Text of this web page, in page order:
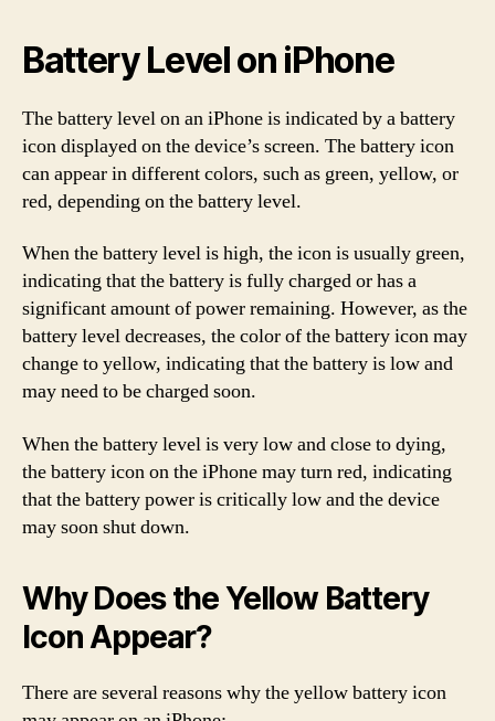
Battery Level on iPhone
The battery level on an iPhone is indicated by a battery
icon displayed on the device’s screen. The battery icon
can appear in different colors, such as green, yellow, or
red, depending on the battery level.
When the battery level is high, the icon is usually green,
indicating that the battery is fully charged or has a
significant amount of power remaining. However, as the
battery level decreases, the color of the battery icon may
change to yellow, indicating that the battery is low and
may need to be charged soon.
When the battery level is very low and close to dying,
the battery icon on the iPhone may turn red, indicating
that the battery power is critically low and the device
may soon shut down.
Why Does the Yellow Battery
Icon Appear?
There are several reasons why the yellow battery icon